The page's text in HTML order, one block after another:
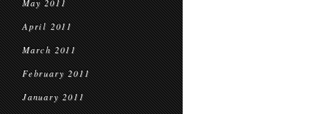
May 2011
April 2011
March 2011
February 2011
January 2011